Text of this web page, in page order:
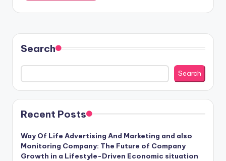
Search
Search
Recent Posts
Way Of Life Advertising And Marketing and also
Monitoring Company: The Future of Company
Growth in a Lifestyle-Driven Economic situation